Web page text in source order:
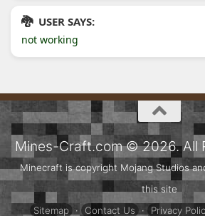
USER SAYS:
not working
Mines-Craft.com © 2026. All
Minecraft is copyright Mojang Studios
this site
Sitemap
· Contact Us · Privacy